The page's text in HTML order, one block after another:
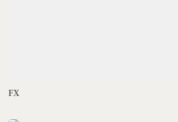
FX